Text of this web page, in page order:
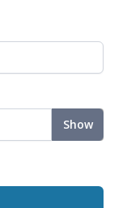
Show